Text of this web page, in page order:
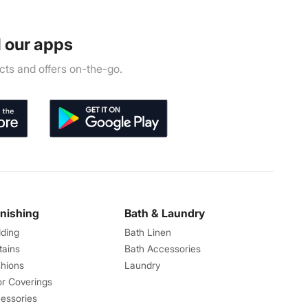
our apps
and offers on-the-go.
Coverings
Bath & Laundry
Bath Linen
Bath Accessories
Laundry